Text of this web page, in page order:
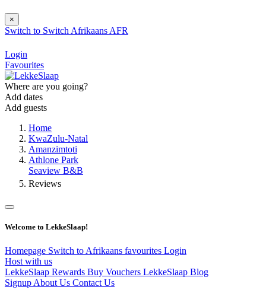
×
Switch to Switch Afrikaans AFR
Login
Favourites
Where are you going?
Add dates
Add guests
Home
KwaZulu-Natal
Amanzimtoti
Athlone Park
Seaview B&B
Reviews
Welcome to LekkeSlaap!
Homepage Switch to Afrikaans favourites Login
Host with us
LekkeSlaap Rewards Buy Vouchers LekkeSlaap Blog
Signup About Us Contact Us